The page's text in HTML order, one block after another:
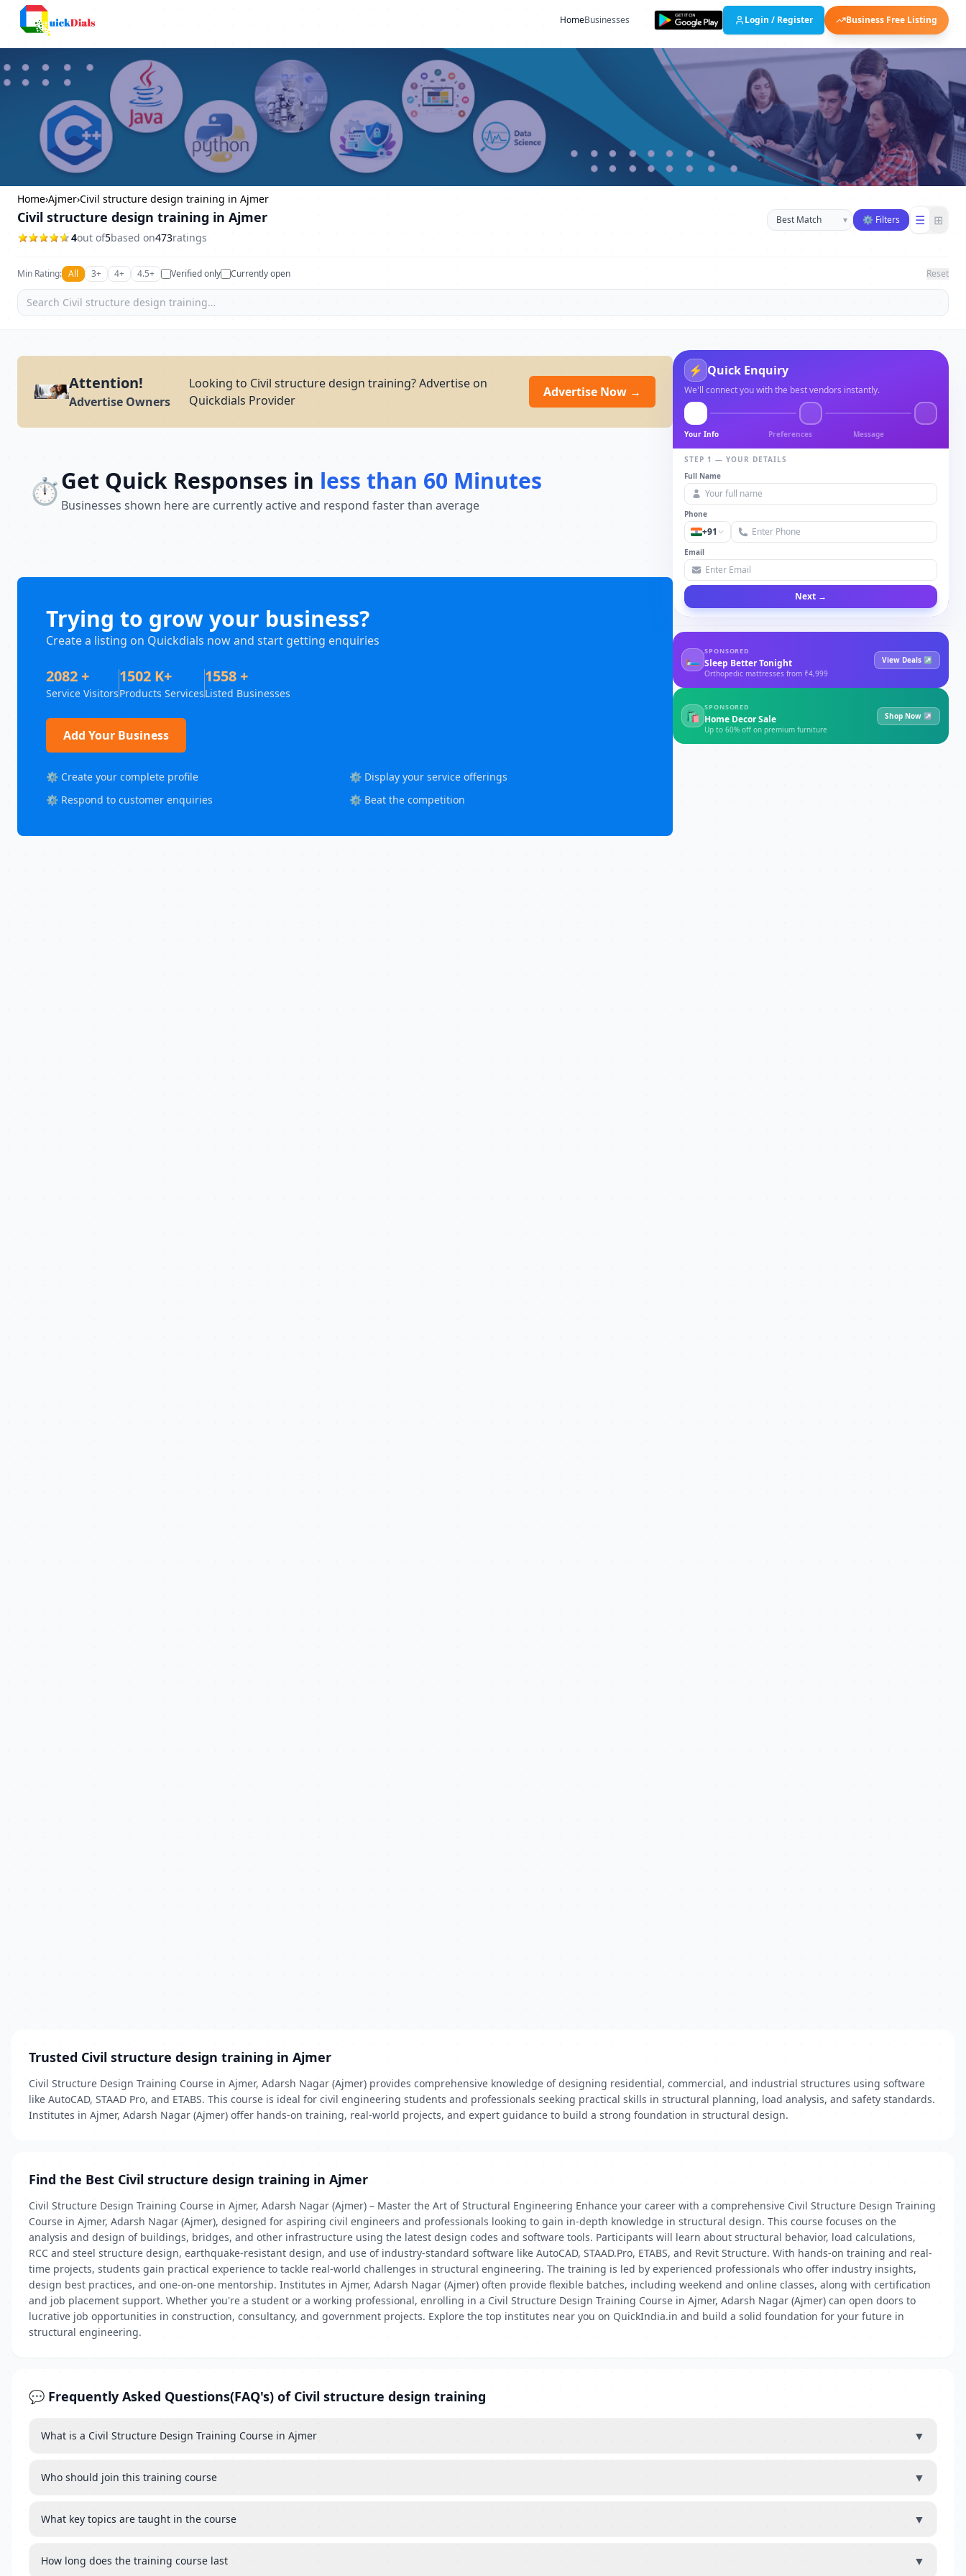
HomeBusinesses Login / Register Business Free Listing
Home›Ajmer›Civil structure design training in Ajmer
Civil structure design training in Ajmer
4out of5based on473ratings
Sort businesses
▾ ⚙ Filters ☰ ⊞
Min Rating: All 3+ 4+ 4.5+ Verified only Currently open Reset
Attention!
Advertise Owners
Looking to Civil structure design training? Advertise on
Quickdials Provider
Advertise Now →
⏱️Get Quick Responses in less than 60 Minutes
Businesses shown here are currently active and respond faster than average
Trying to grow your business?
Create a listing on Quickdials now and start getting enquiries
2082 +
Service Visitors
1502 K+
Products Services
1558 +
Listed Businesses
Add Your Business
⚙️ Create your complete profile
⚙️ Display your service offerings
⚙️ Respond to customer enquiries
⚙️ Beat the competition
⚡ Quick Enquiry
We'll connect you with the best vendors instantly.
Your Info Preferences Message
STEP 1 — YOUR DETAILS
Full Name
Phone
+91
Email
Next →
🛏
SPONSORED
Sleep Better Tonight
Orthopedic mattresses from ₹4,999
View Deals ↗
🛍
SPONSORED
Home Decor Sale
Up to 60% off on premium furniture
Shop Now ↗
Trusted Civil structure design training in Ajmer
Civil Structure Design Training Course in Ajmer, Adarsh Nagar (Ajmer) provides comprehensive knowledge of designing residential, commercial, and industrial structures using software
like AutoCAD, STAAD Pro, and ETABS. This course is ideal for civil engineering students and professionals seeking practical skills in structural planning, load analysis, and safety standards.
Institutes in Ajmer, Adarsh Nagar (Ajmer) offer hands-on training, real-world projects, and expert guidance to build a strong foundation in structural design.
Find the Best Civil structure design training in Ajmer
Civil Structure Design Training Course in Ajmer, Adarsh Nagar (Ajmer) – Master the Art of Structural Engineering Enhance your career with a comprehensive Civil Structure Design Training
Course in Ajmer, Adarsh Nagar (Ajmer), designed for aspiring civil engineers and professionals looking to gain in-depth knowledge in structural design. This course focuses on the
analysis and design of buildings, bridges, and other infrastructure using the latest design codes and software tools. Participants will learn about structural behavior, load calculations,
RCC and steel structure design, earthquake-resistant design, and use of industry-standard software like AutoCAD, STAAD.Pro, ETABS, and Revit Structure. With hands-on training and real-
time projects, students gain practical experience to tackle real-world challenges in structural engineering. The training is led by experienced professionals who offer industry insights,
design best practices, and one-on-one mentorship. Institutes in Ajmer, Adarsh Nagar (Ajmer) often provide flexible batches, including weekend and online classes, along with certification
and job placement support. Whether you're a student or a working professional, enrolling in a Civil Structure Design Training Course in Ajmer, Adarsh Nagar (Ajmer) can open doors to
lucrative job opportunities in construction, consultancy, and government projects. Explore the top institutes near you on QuickIndia.in and build a solid foundation for your future in
structural engineering.
💬 Frequently Asked Questions(FAQ's) of Civil structure design training
What is a Civil Structure Design Training Course in Ajmer ▼
Who should join this training course ▼
What key topics are taught in the course ▼
How long does the training course last ▼